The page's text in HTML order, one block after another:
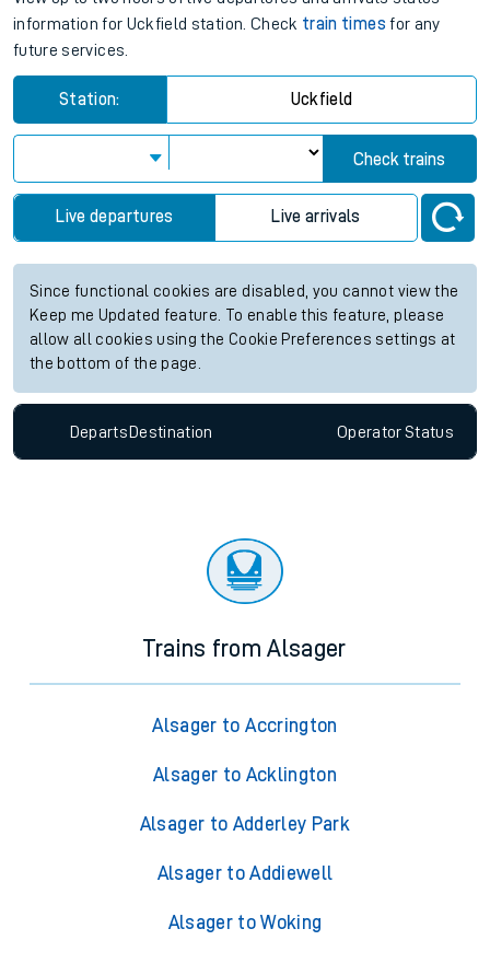
information for Uckfield station. Check train times for any
future services.
Station: Uckfield
Check trains
Live departures Live arrivals
Since functional cookies are disabled, you cannot view the
Keep me Updated feature. To enable this feature, please
allow all cookies using the Cookie Preferences settings at
the bottom of the page.
Departs Destination OperatorStatus
Trains from Alsager
Alsager to Accrington
Alsager to Acklington
Alsager to Adderley Park
Alsager to Addiewell
Alsager to Woking